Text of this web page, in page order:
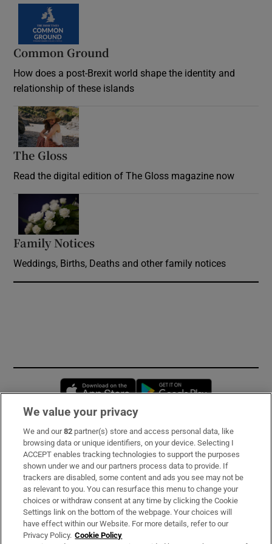
Common Ground
How does a post-Brexit world shape the identity and
relationship of these islands
The Gloss
Read the digital edition of The Gloss magazine now
Family Notices
Weddings, Births, Deaths and other family notices
Opens in new window
Subscribe
Support
About Us
Irish Times Products & Services
We value your privacy
We and our82 partner(s) store and access personal data, like
browsing data or unique identifiers, on your device. Selecting I
ACCEPT enables tracking technologies to support the purposes
shown under we and our partners process data to provide. If
trackers are disabled, some content and ads you see may not be
as relevant to you. You can resurface this menu to change your
choices or withdraw consent at any time by clicking the Cookie
Settings link on the bottom of the webpage. Your choices will
have effect within our Website. For more details, refer to our
Privacy Policy. Cookie Policy